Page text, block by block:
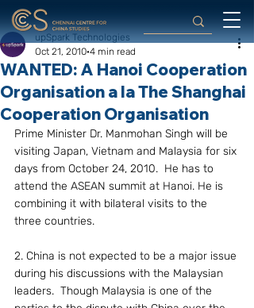
WANTED: A Hanoi Cooperation
Organisation a la The Shanghai
Cooperation Organisation
upSpark Technologies
Oct 21, 2010 4 min read
Prime Minister Dr. Manmohan Singh will be
visiting Japan, Vietnam and Malaysia for six
days from October 24, 2010.  He has to
attend the ASEAN summit at Hanoi. He is
combining it with bilateral visits to the
three countries.
2. China is not expected to be a major issue
during his discussions with the Malaysian
leaders.  Though Malaysia is one of the